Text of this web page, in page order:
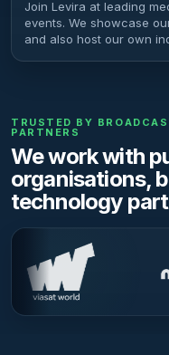
Join Levira at leading
events. We showcase
and also host our own
TRUSTED BY
PARTNERS
We work with
organisations,
technology